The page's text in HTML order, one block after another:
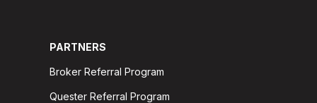
PARTNERS
Broker Referral Program
Quester Referral Program